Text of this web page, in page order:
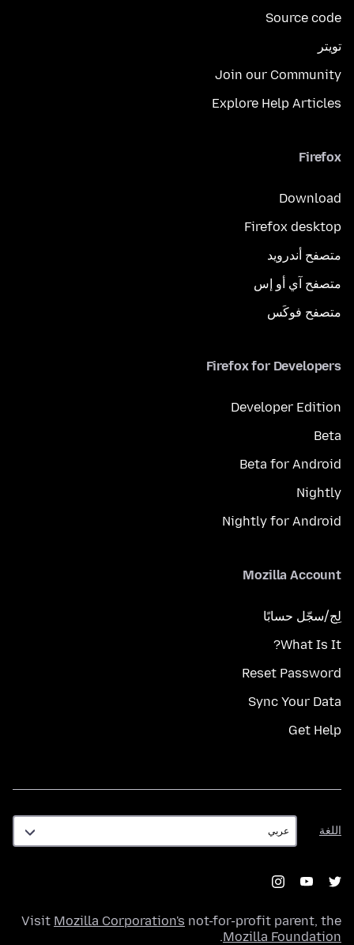
Source code
تويتر
Join our Community
Explore Help Articles
Firefox
Download
Firefox desktop
متصفح أندرويد
متصفح آي أو إس
متصفح فوكَس
Firefox for Developers
Developer Edition
Beta
Beta for Android
Nightly
Nightly for Android
Mozilla Account
لِج/سجّل حسابًا
What Is It?
Reset Password
Sync Your Data
Get Help
اللغة
اللغة
Visit Mozilla Corporation's not-for-profit parent, the
Mozilla Foundation
.